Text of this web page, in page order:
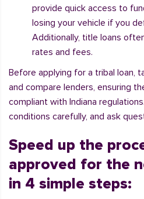
provide quick access to
losing your vehicle if you
Additionally, title loans
rates and fees.
Before applying for a tribal loan,
and compare lenders, ensuring
compliant with Indiana
conditions carefully, and ask
Speed up the
approved for the
in 4 simple steps: